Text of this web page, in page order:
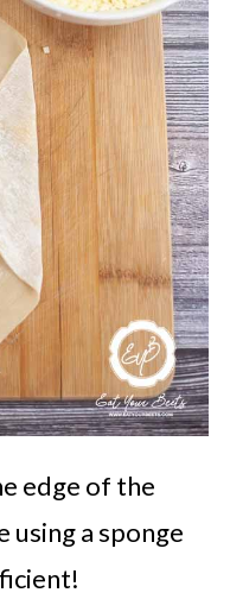
edge of the
a sponge